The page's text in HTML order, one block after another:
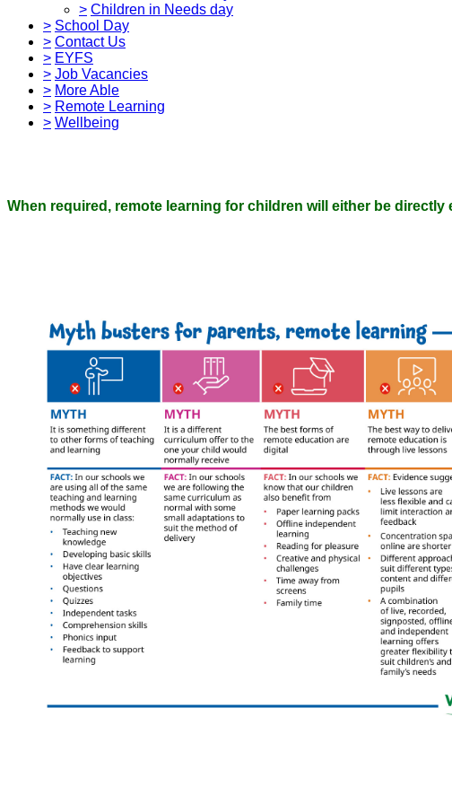
> Children in Needs day
> School Day
> Contact Us
> EYFS
> Job Vacancies
> More Able
> Remote Learning
> Wellbeing
When required, remote learning for children will either be